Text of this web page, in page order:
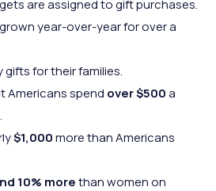
are assigned to gift purchases.
year-over-year for over a
gifts for their families.
Americans spend over $500a
$1,000more than Americans
10% morethan women on